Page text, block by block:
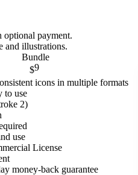
optional payment.
and illustrations.
Bundle
$9
icons in multiple formats
to use
2)
use
License
money-back guarantee